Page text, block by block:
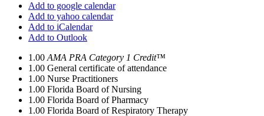
Add to google calendar
Add to yahoo calendar
Add to iCalendar
Add to Outlook
1.00 AMA PRA Category 1 Credit™
1.00 General certificate of attendance
1.00 Nurse Practitioners
1.00 Florida Board of Nursing
1.00 Florida Board of Pharmacy
1.00 Florida Board of Respiratory Therapy